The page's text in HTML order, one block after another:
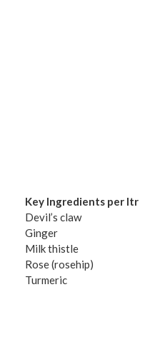
Key Ingredients per ltr
Devil’s claw
Ginger
Milk thistle
Rose (rosehip)
Turmeric